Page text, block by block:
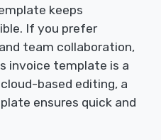
keeps
If you prefer
team collaboration,
invoice template is a
based editing, a
ensures quick and